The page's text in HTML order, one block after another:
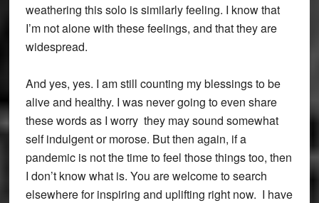
weathering this solo is similarly feeling. I know that
I’m not alone with these feelings, and that they are
widespread.
And yes, yes. I am still counting my blessings to be
alive and healthy. I was never going to even share
these words as I worry they may sound somewhat
self indulgent or morose. But then again, if a
pandemic is not the time to feel those things too, then
I don’t know what is. You are welcome to search
elsewhere for inspiring and uplifting right now. I have